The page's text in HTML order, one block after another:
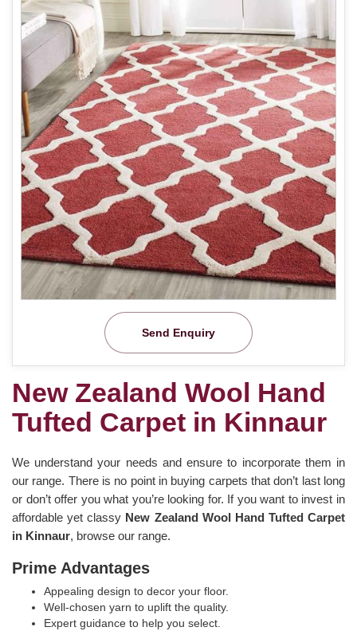
Send Enquiry
New Zealand Wool Hand
Tufted Carpet in Kinnaur
We understand your needs and ensure to incorporate them in
our range. There is no point in buying carpets that don’t last long
or don’t offer you what you’re looking for. If you want to invest in
affordable yet classy New Zealand Wool Hand Tufted Carpet
in Kinnaur, browse our range.
Prime Advantages
Appealing design to decor your floor.
Well-chosen yarn to uplift the quality.
Expert guidance to help you select.